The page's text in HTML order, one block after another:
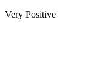
Very Positive